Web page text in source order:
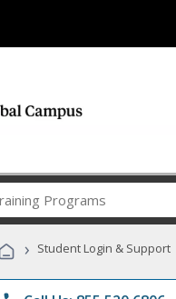
Career
Programs
› Student Login & Support